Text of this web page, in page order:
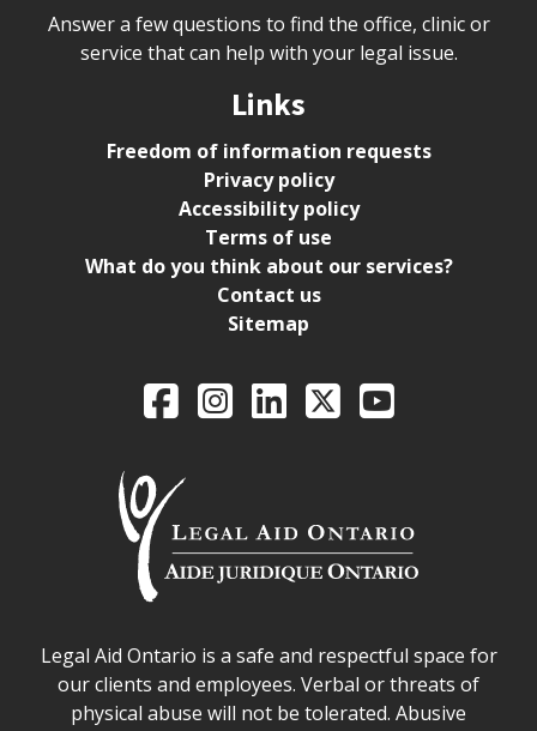
Answer a few questions to find the office, clinic or
service that can help with your legal issue.
Links
Freedom of information requests
Privacy policy
Accessibility policy
Terms of use
What do you think about our services?
Contact us
Sitemap
Legal Aid Ontario
FacebookIntagramLinkedIn
X YouTube
Legal Aid Ontario safe space declaration
Legal Aid Ontario is a safe and respectful space for
our clients and employees. Verbal or threats of
physical abuse will not be tolerated. Abusive